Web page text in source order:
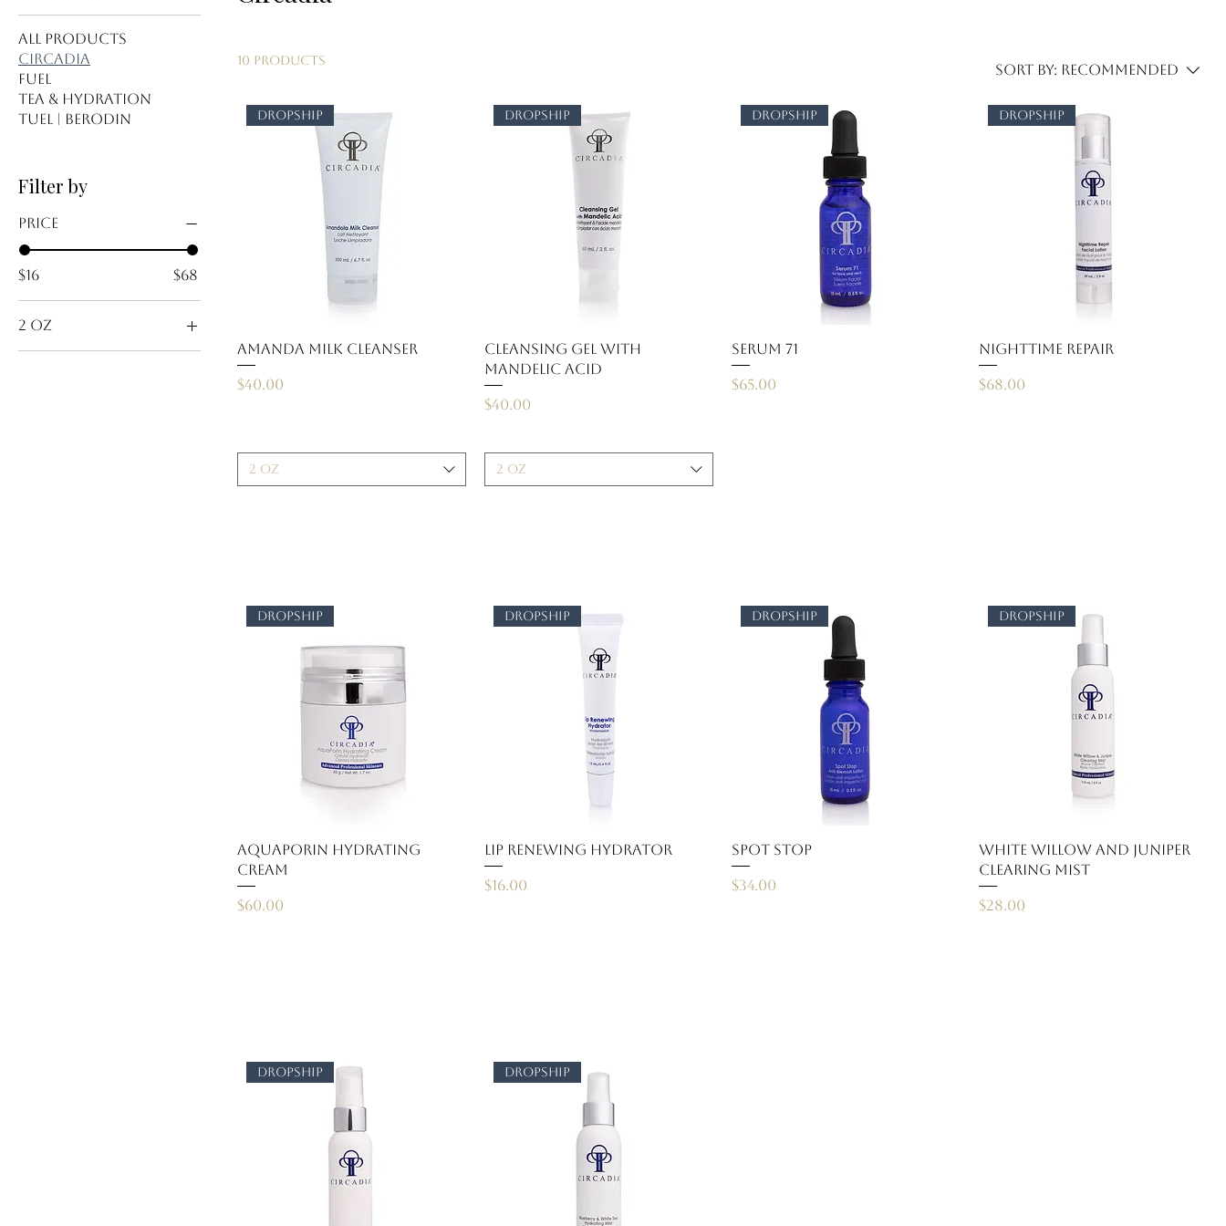
All Products
Circadia
Fuel
Tea & Hydration
Tuel | Berodin
Filter by
Price
$16 $68
2 oz
travel size
10 products
Sort by: Recommended
dropship
Amanda Milk Cleanser
Price
$40.00
2 oz
dropship
Cleansing Gel with
Mandelic Acid
Price
$40.00
2 oz
dropship
Serum 71
Price
$65.00
dropship
Nighttime Repair
Price
$68.00
dropship
AquaPorin Hydrating
Cream
Price
$60.00
dropship
Lip Renewing Hydrator
Price
$16.00
dropship
Spot Stop
Price
$34.00
dropship
White Willow and Juniper
Clearing Mist
Price
$28.00
dropship dropship